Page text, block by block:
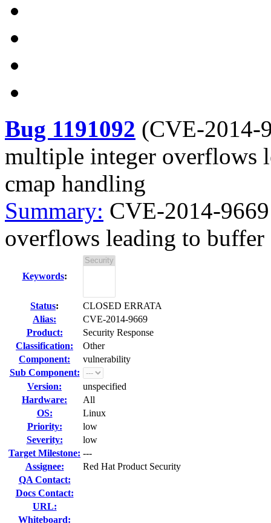
Bug 1191092 (CVE-2014-
multiple integer overflows
cmap handling
Summary: CVE-2014-
overflows leading to buffer
Keywords:
Status:
CLOSED ERRATA
Alias:
CVE-2014-9669
Product:
Security Response
Classification:
Other
Component:
vulnerability
Sub Component:
Version:
unspecified
Hardware:
All
OS:
Linux
Priority:
low
Severity:
low
Target Milestone: ---
Assignee:
Red Hat Product Security
QA Contact:
Docs Contact:
URL:
Whiteboard: